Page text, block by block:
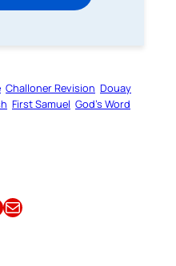
Challoner Revision Douay
First Samuel God’s Word
Email this Article